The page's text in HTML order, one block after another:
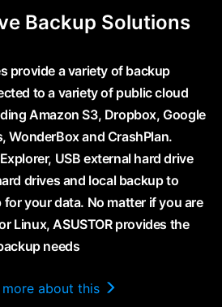
Backup Solutions
provide a variety of backup
to a variety of public cloud
Amazon S3, Dropbox, Google
WonderBox and CrashPlan.
USB external hard drive
drives and local backup to
your data. No matter if you are
Linux, ASUSTOR provides the
needs
more about this